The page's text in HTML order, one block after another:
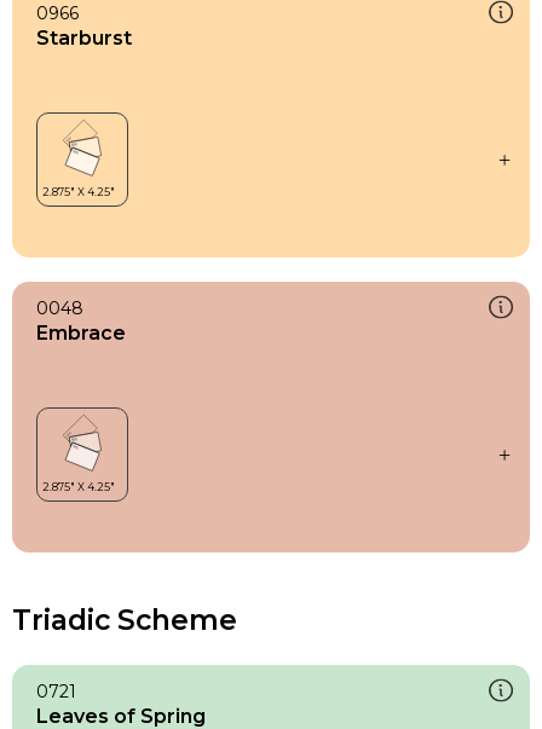
0966
Starburst
0048
Embrace
Triadic Scheme
0721
Leaves of Spring